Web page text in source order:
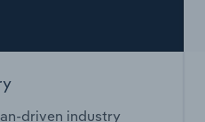
driven industry